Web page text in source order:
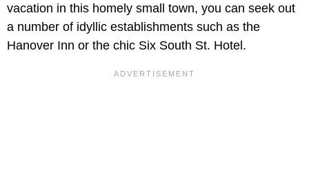
vacation in this homely small town, you can seek out
a number of idyllic establishments such as the
Hanover Inn or the chic Six South St. Hotel.